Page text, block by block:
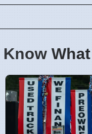
Know